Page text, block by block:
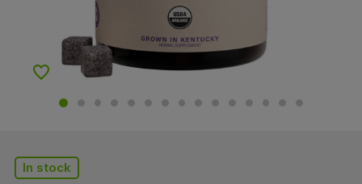
Add to Wishlist
In stock